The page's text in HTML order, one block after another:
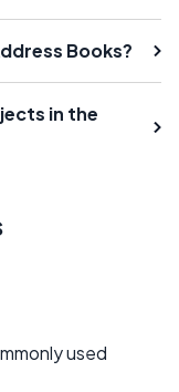
Books?
in the
used